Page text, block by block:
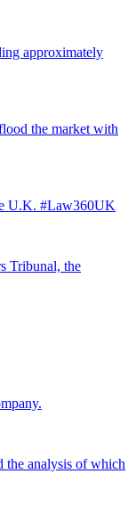
approximately
the market with
U.K. #Law360UK
Tribunal, the
the analysis of which